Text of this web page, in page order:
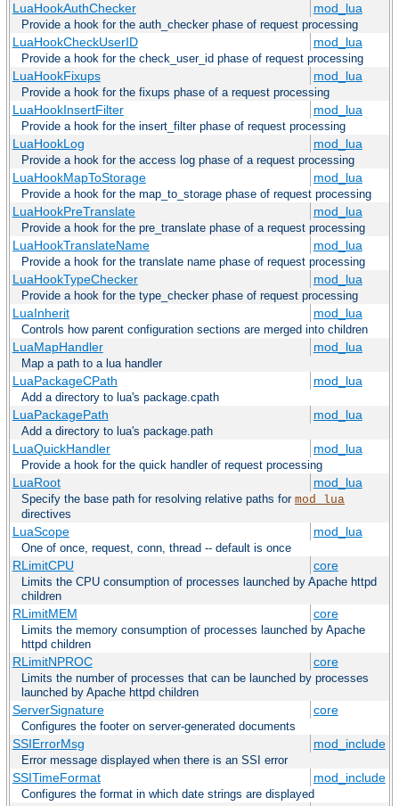
LuaHookAuthChecker mod_lua
Provide a hook for the auth_checker phase of request processing
LuaHookCheckUserID mod_lua
Provide a hook for the check_user_id phase of request processing
LuaHookFixups mod_lua
Provide a hook for the fixups phase of a request processing
LuaHookInsertFilter mod_lua
Provide a hook for the insert_filter phase of request processing
LuaHookLog mod_lua
Provide a hook for the access log phase of a request processing
LuaHookMapToStorage mod_lua
Provide a hook for the map_to_storage phase of request processing
LuaHookPreTranslate mod_lua
Provide a hook for the pre_translate phase of a request processing
LuaHookTranslateName mod_lua
Provide a hook for the translate name phase of request processing
LuaHookTypeChecker mod_lua
Provide a hook for the type_checker phase of request processing
LuaInherit mod_lua
Controls how parent configuration sections are merged into children
LuaMapHandler mod_lua
Map a path to a lua handler
LuaPackageCPath mod_lua
Add a directory to lua's package.cpath
LuaPackagePath mod_lua
Add a directory to lua's package.path
LuaQuickHandler mod_lua
Provide a hook for the quick handler of request processing
LuaRoot mod_lua
Specify the base path for resolving relative paths for mod_lua
directives
LuaScope mod_lua
One of once, request, conn, thread -- default is once
RLimitCPU core
Limits the CPU consumption of processes launched by Apache httpd
children
RLimitMEM core
Limits the memory consumption of processes launched by Apache
httpd children
RLimitNPROC core
Limits the number of processes that can be launched by processes
launched by Apache httpd children
ServerSignature core
Configures the footer on server-generated documents
SSIErrorMsg mod_include
Error message displayed when there is an SSI error
SSITimeFormat mod_include
Configures the format in which date strings are displayed